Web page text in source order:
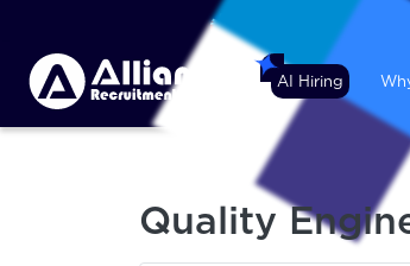
+44 (74) 6007
AI Hiring
Quality